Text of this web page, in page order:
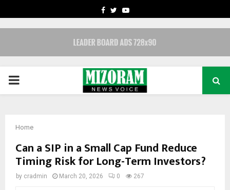
FACEBOOK
TWITTERYOUTUBE
PRIMARY
Home
Can a SIP in a Small Cap Fund Reduce
Timing Risk for Long-Term Investors?
by cradmin March 20, 2026 0 267